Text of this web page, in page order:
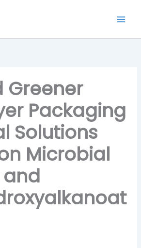
Greener
Packaging
Solutions
Microbial
and